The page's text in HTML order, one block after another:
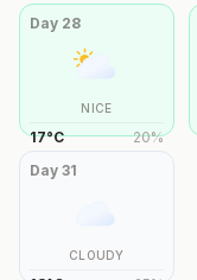
Day 28
NICE
17°C 20%
Day 31
CLOUDY